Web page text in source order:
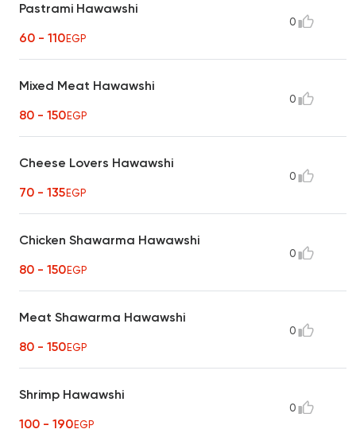
Pastrami Hawawshi
60 - 110EGP
0
Mixed Meat Hawawshi
80 - 150EGP
0
Cheese Lovers Hawawshi
70 - 135EGP
0
Chicken Shawarma Hawawshi
80 - 150EGP
0
Meat Shawarma Hawawshi
80 - 150EGP
0
Shrimp Hawawshi
100 - 190EGP
0